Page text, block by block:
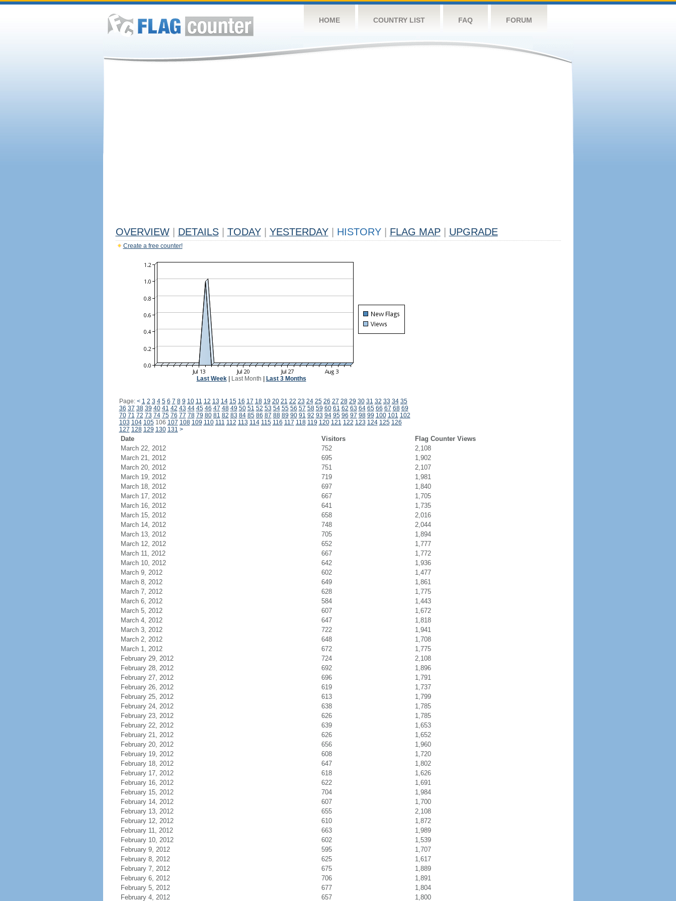
HOME COUNTRY LIST FAQ FORUM
OVERVIEW DETAILS TODAY YESTERDAY HISTORY FLAG MAP UPGRADE
Create a free counter!
Last Week| Last Month Last 3 Months
Page: < 1 2 3 4 5 6 7 8 9 10 11 12 13 14 15 16 17 18 19 20 21 22 23 24 25 26 27 28 29 30 31 32 33 34 35
36 37 38 39 40 41 42 43 44 45 46 47 48 49 50 51 52 53 54 55 56 57 58 59 60 61 62 63 64 65 66 67 68 69
70 71 72 73 74 75 76 77 78 79 80 81 82 83 84 85 86 87 88 89 90 91 92 93 94 95 96 97 98 99 100 101 102
103 104 105106 107 108 109 110 111 112 113 114 115 116 117 118 119 120 121 122 123 124 125 126
127 128 129 130 131 >
Date Visitors
Flag Counter Views
March 22, 2012
752
2,108
March 21, 2012
695
1,902
March 20, 2012
751
2,107
March 19, 2012
719
1,981
March 18, 2012
697
1,840
March 17, 2012
667
1,705
March 16, 2012
641
1,735
March 15, 2012
658
2,016
March 14, 2012
748
2,044
March 13, 2012
705
1,894
March 12, 2012
652
1,777
March 11, 2012
667
1,772
March 10, 2012
642
1,936
March 9, 2012
602
1,477
March 8, 2012
649
1,861
March 7, 2012
628
1,775
March 6, 2012
584
1,443
March 5, 2012
607
1,672
March 4, 2012
647
1,818
March 3, 2012
722
1,941
March 2, 2012
648
1,708
March 1, 2012
672
1,775
February 29, 2012
724
2,108
February 28, 2012
692
1,896
February 27, 2012
696
1,791
February 26, 2012
619
1,737
February 25, 2012
613
1,799
February 24, 2012
638
1,785
February 23, 2012
626
1,785
February 22, 2012
639
1,653
February 21, 2012
626
1,652
February 20, 2012
656
1,960
February 19, 2012
608
1,720
February 18, 2012
647
1,802
February 17, 2012
618
1,626
February 16, 2012
622
1,691
February 15, 2012
704
1,984
February 14, 2012
607
1,700
February 13, 2012
655
2,108
February 12, 2012
610
1,872
February 11, 2012
663
1,989
February 10, 2012
602
1,539
February 9, 2012
595
1,707
February 8, 2012
625
1,617
February 7, 2012
675
1,889
February 6, 2012
706
1,891
February 5, 2012
677
1,804
February 4, 2012
657 1,800